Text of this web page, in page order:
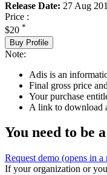
Release Date: 27 Aug
Price :
$20 *
Buy Profile
Note:
Adis is an
Final gross price
Your purchase
A link to download
You need to be
Request demo (opens in
If your organization or